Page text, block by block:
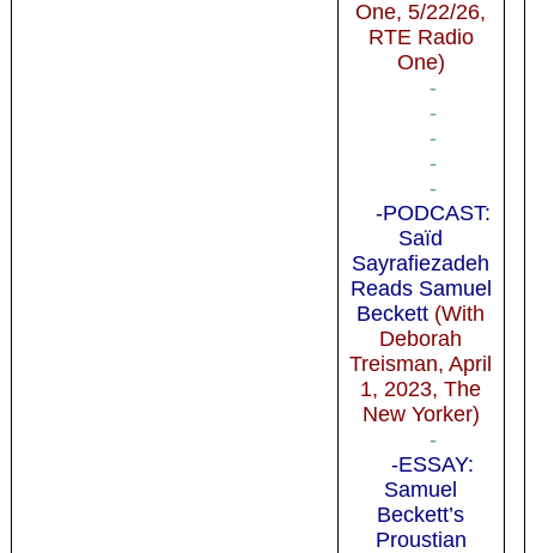
One, 5/22/26,
RTE Radio
One)
-
-
-
-
-
-PODCAST:
Saïd
Sayrafiezadeh
Reads Samuel
Beckett (With
Deborah
Treisman, April
1, 2023, The
New Yorker)
-
-ESSAY:
Samuel
Beckett’s
Proustian